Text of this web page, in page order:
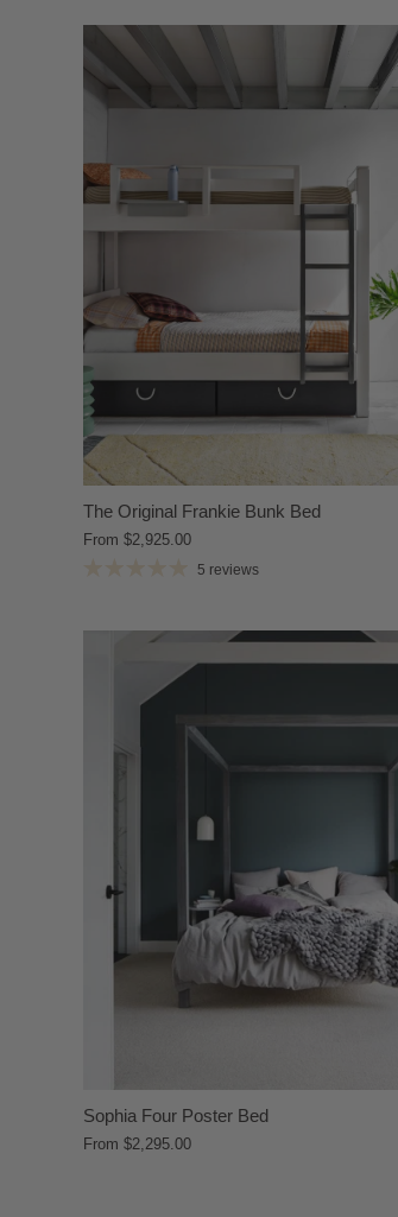
The Original Frankie Bunk Bed
From $2,925.00
5 reviews
Sophia Four Poster Bed
From $2,295.00